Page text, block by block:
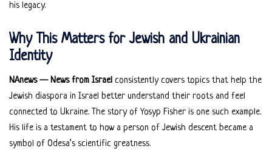
his legacy.
Why This Matters for Jewish and Ukrainian
Identity
NAnews — News from Israel consistently covers topics that help the
Jewish diaspora in Israel better understand their roots and feel
connected to Ukraine. The story of Yosyp Fisher is one such example.
His life is a testament to how a person of Jewish descent became a
symbol of Odesa’s scientific greatness.